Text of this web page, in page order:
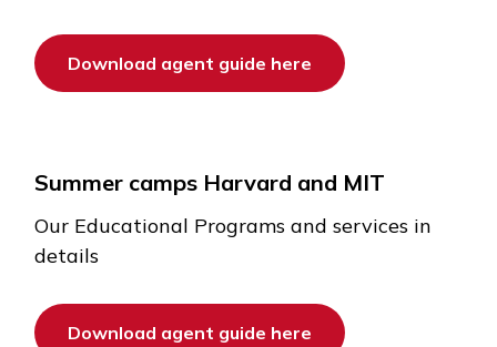
Download agent guide here
Summer camps Harvard and MIT
Our Educational Programs and services in
details
Download agent guide here